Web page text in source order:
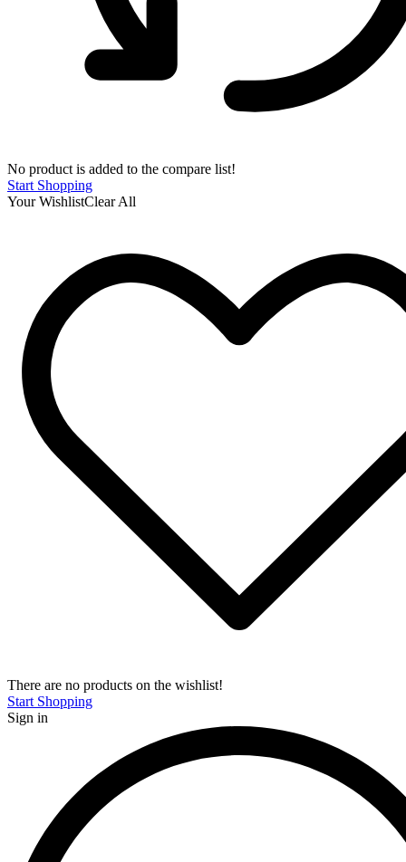
No product is added to the compare list!
Start Shopping
Your WishlistClear All
There are no products on the wishlist!
Start Shopping
Sign in